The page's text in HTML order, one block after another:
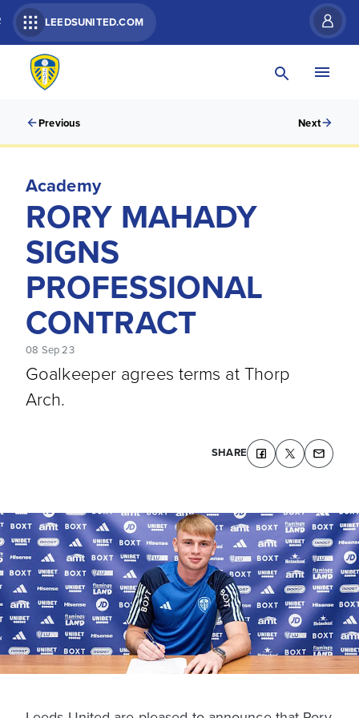
LEEDSUNITED.COM
Previous Next
Academy
RORY MAHADY
SIGNS
PROFESSIONAL
CONTRACT
08 Sep 23
Goalkeeper agrees terms at Thorp
Arch.
SHARE